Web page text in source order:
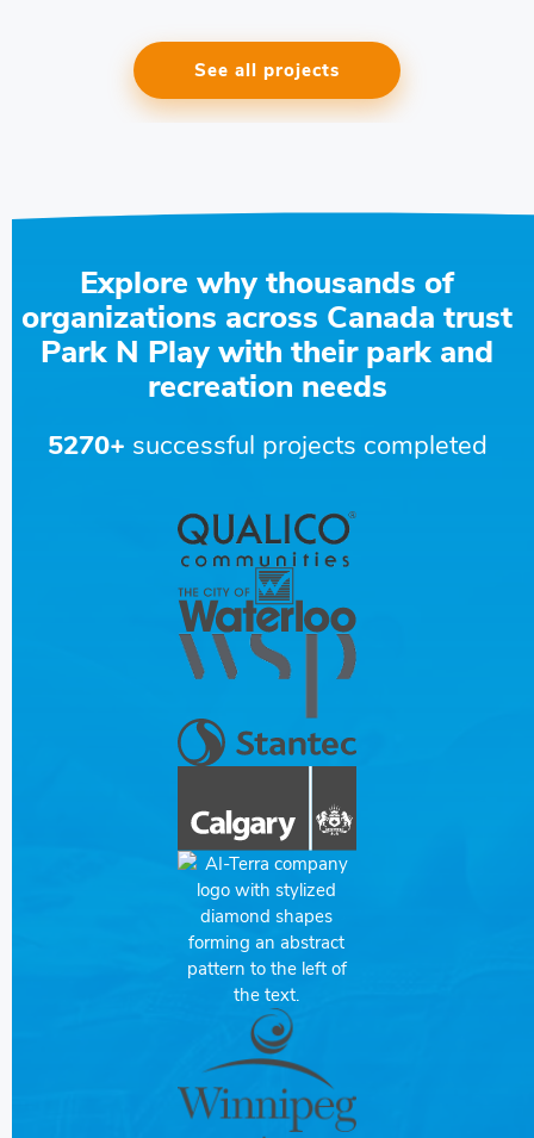
See all projects
Explore why thousands of
organizations across Canada trust
Park N Play with their park and
recreation needs
5270+ successful projects completed